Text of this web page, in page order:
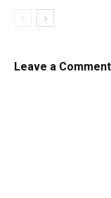
Leave a Comment